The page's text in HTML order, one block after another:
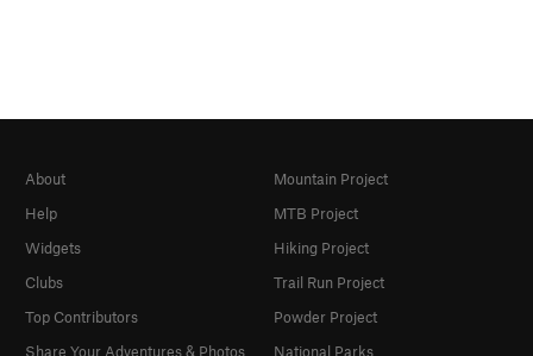
About
Help
Widgets
Clubs
Top Contributors
Share Your Adventures & Photos
Mountain Project
MTB Project
Hiking Project
Trail Run Project
Powder Project
National Parks